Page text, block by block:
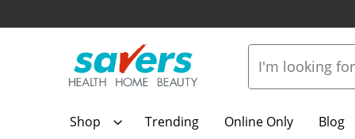
Shop Trending Online Only Blog